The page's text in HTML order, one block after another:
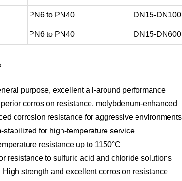
PN6 to PN40 DN15-DN100
PN6 to PN40 DN15-DN600
purpose, excellent all-around performance
corrosion resistance, molybdenum-enhanced
corrosion resistance for aggressive environments
stabilized for high-temperature service
resistance up to 1150°C
resistance to sulfuric acid and chloride solutions
High strength and excellent corrosion resistance